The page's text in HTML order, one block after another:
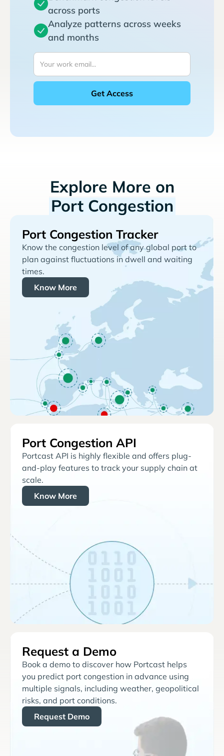
across ports
Analyze patterns across weeks
and months
Explore More on
Port Congestion
Port Congestion Tracker
Know the congestion level of any global port to
plan against fluctuations in dwell and waiting
times.
Know More
Port Congestion API
Portcast API is highly flexible and offers plug-
and-play features to track your supply chain at
scale.
Know More
Request a Demo
Book a demo to discover how Portcast helps
you predict port congestion in advance using
multiple signals, including weather, geopolitical
risks, and port conditions.
Request Demo